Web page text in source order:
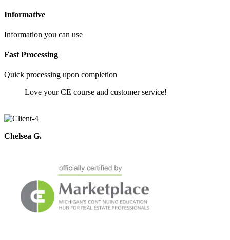
Informative
Information you can use
Fast Processing
Quick processing upon completion
Love your CE course and customer service!
Chelsea G.